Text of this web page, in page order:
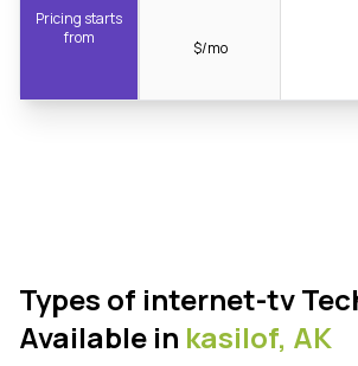
Pricing starts
from
$/mo
Types of internet-tv
Available in kasilof, AK